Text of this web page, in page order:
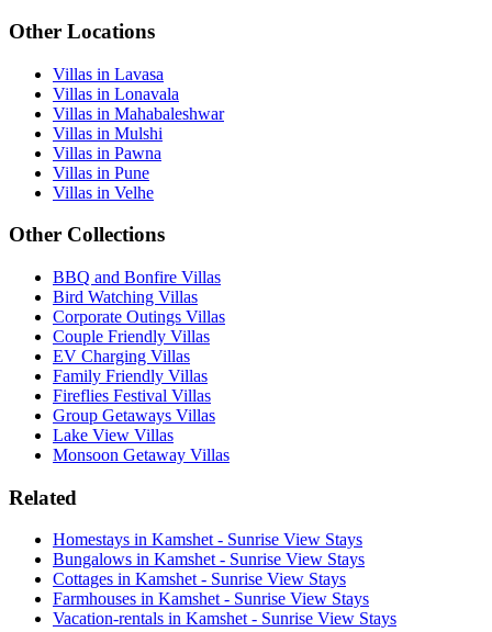
Other Locations
Villas in Lavasa
Villas in Lonavala
Villas in Mahabaleshwar
Villas in Mulshi
Villas in Pawna
Villas in Pune
Villas in Velhe
Other Collections
BBQ and Bonfire Villas
Bird Watching Villas
Corporate Outings Villas
Couple Friendly Villas
EV Charging Villas
Family Friendly Villas
Fireflies Festival Villas
Group Getaways Villas
Lake View Villas
Monsoon Getaway Villas
Related
Homestays in Kamshet - Sunrise View Stays
Bungalows in Kamshet - Sunrise View Stays
Cottages in Kamshet - Sunrise View Stays
Farmhouses in Kamshet - Sunrise View Stays
Vacation-rentals in Kamshet - Sunrise View Stays